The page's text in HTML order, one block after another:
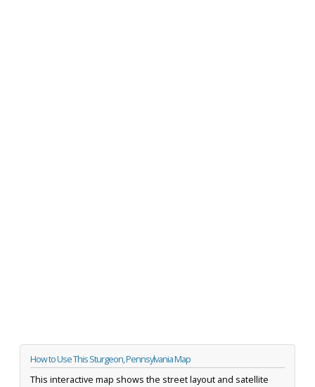
How to Use This Sturgeon, Pennsylvania Map
This interactive map shows the street layout and satellite